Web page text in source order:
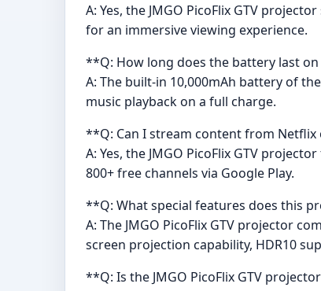
A: Yes, the JMGO PicoFlix GTV
for an immersive viewing experience.
**Q: How long does the battery last
A: The built-in 10,000mAh battery of
music playback on a full charge.
**Q: Can I stream content from
A: Yes, the JMGO PicoFlix GTV
800+ free channels via Google Play.
**Q: What special features does this
A: The JMGO PicoFlix GTV projector
screen projection capability, HDR10
**Q: Is the JMGO PicoFlix GTV